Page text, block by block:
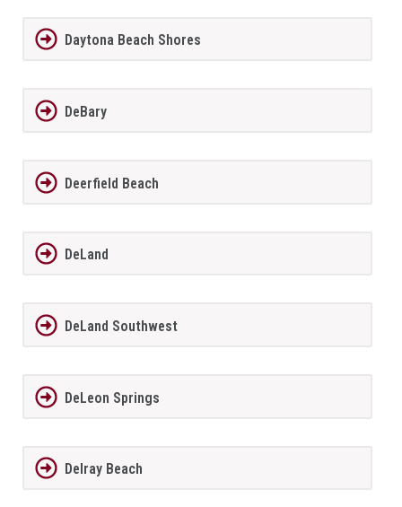
Daytona Beach Shores
DeBary
Deerfield Beach
DeLand
DeLand Southwest
DeLeon Springs
Delray Beach